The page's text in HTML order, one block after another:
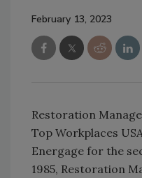
February 13, 2023
Restoration
Top Workplaces
Energage for the
1985, Restoration